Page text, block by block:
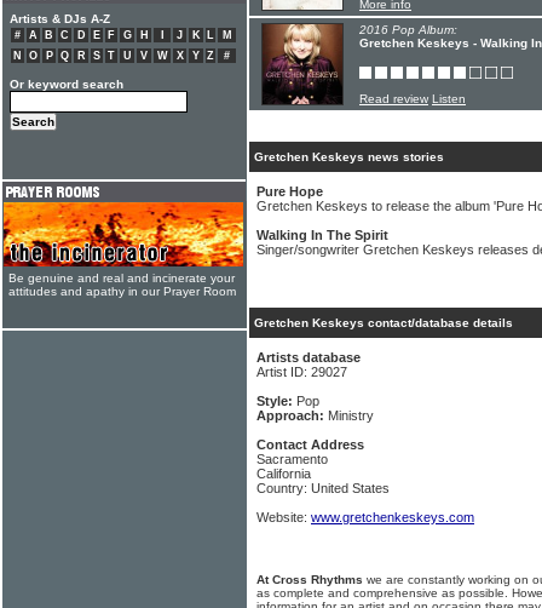
More info
2016 Pop Album:
Gretchen Keskeys - Walking
Read review Listen
Gretchen Keskeys news stories
Pure Hope
Gretchen Keskeys to release the album 'Pure
Walking In The Spirit
Singer/songwriter Gretchen Keskeys releases
Gretchen Keskeys contact/database details
Artists database
Artist ID: 29027
Style: Pop
Approach: Ministry
Contact Address
Sacramento
California
Country: United States
Website: www.gretchenkeskeys.com
At Cross Rhythms we are constantly working on
as complete and comprehensive as possible.
Artists & DJs A-Z
# A B C D E F G H J K L
M
N
O P Q R S T U V W X Y Z #
Or keyword search
Be genuine and real and incinerate your
attitudes and apathy in our Prayer Room